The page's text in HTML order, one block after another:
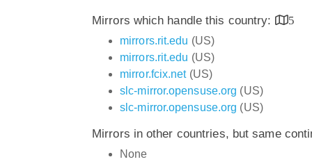
Mirrors which handle this country:
5
mirrors.rit.edu (US)
mirrors.rit.edu (US)
mirror.fcix.net(US)
slc-mirror.opensuse.org (US)
slc-mirror.opensuse.org (US)
Mirrors in other countries, but same
None